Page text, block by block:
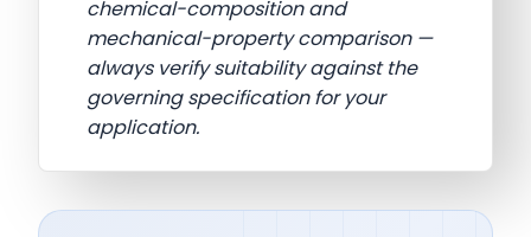
chemical-composition and
mechanical-property comparison —
always verify suitability against the
governing specification for your
application.